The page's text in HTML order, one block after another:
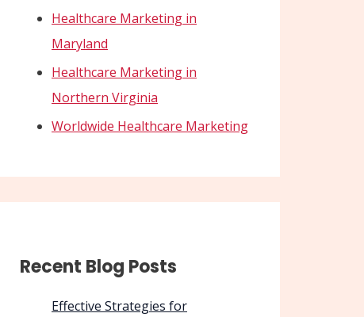
Healthcare Marketing in
Maryland
Healthcare Marketing in
Northern Virginia
Worldwide Healthcare Marketing
Recent Blog Posts
Effective Strategies for